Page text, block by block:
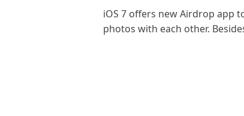
iOS 7 offers new Airdrop app
photos with each other.